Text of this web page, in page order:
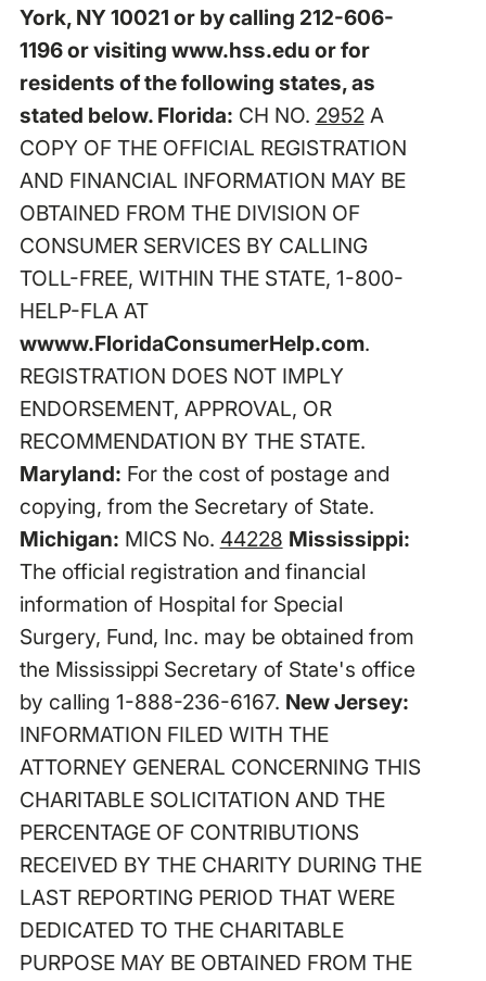
York, NY 10021 or by calling 212-606-
1196 or visiting www.hss.edu or for
residents of the following states, as
stated below. Florida: CH NO. 2952A
COPY OF THE OFFICIAL REGISTRATION
AND FINANCIAL INFORMATION MAY BE
OBTAINED FROM THE DIVISION OF
CONSUMER SERVICES BY CALLING
TOLL-FREE, WITHIN THE STATE, 1-800-
HELP-FLA AT
wwww.FloridaConsumerHelp.com.
REGISTRATION DOES NOT IMPLY
ENDORSEMENT, APPROVAL, OR
RECOMMENDATION BY THE STATE.
Maryland: For the cost of postage and
copying, from the Secretary of State.
Michigan: MICS No. 44228 Mississippi:
The official registration and financial
information of Hospital for Special
Surgery, Fund, Inc. may be obtained from
the Mississippi Secretary of State's office
by calling 1-888-236-6167. New Jersey:
INFORMATION FILED WITH THE
ATTORNEY GENERAL CONCERNING THIS
CHARITABLE SOLICITATION AND THE
PERCENTAGE OF CONTRIBUTIONS
RECEIVED BY THE CHARITY DURING THE
LAST REPORTING PERIOD THAT WERE
DEDICATED TO THE CHARITABLE
PURPOSE MAY BE OBTAINED FROM THE